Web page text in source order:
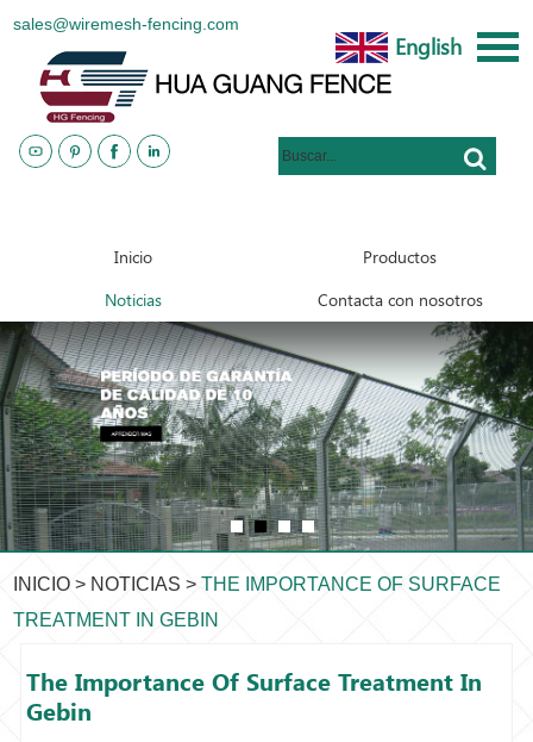
sales@wiremesh-fencing.com
English
Inicio Productos
Noticias Contacta con nosotros
INICIO > NOTICIAS >THE IMPORTANCE OF SURFACE
TREATMENT IN GEBIN
The Importance Of Surface Treatment In
Gebin